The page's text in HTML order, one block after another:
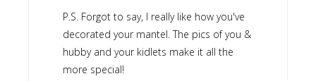
P.S. Forgot to say, I really like how you've
decorated your mantel. The pics of you &
hubby and your kidlets make it all the
more special!